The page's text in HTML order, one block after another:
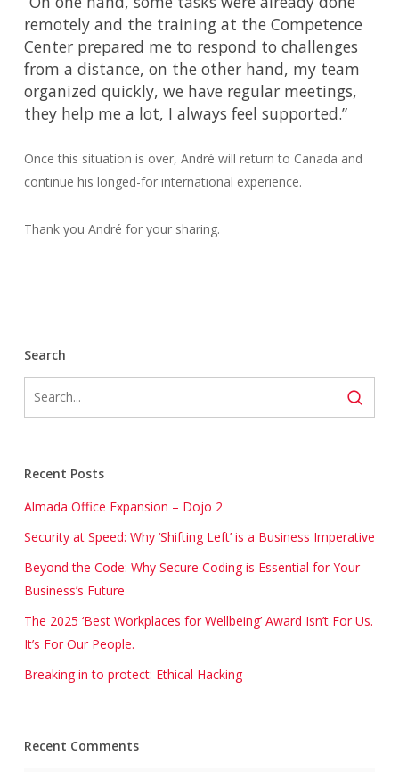
remotely and the training at the Competence
Center prepared me to respond to challenges
from a distance, on the other hand, my team
organized quickly, we have regular meetings,
they help me a lot, I always feel supported.”
Once this situation is over, André will return to Canada and
continue his longed-for international experience.
Thank you André for your sharing.
Search
Recent Posts
Almada Office Expansion – Dojo 2
Security at Speed: Why ‘Shifting Left’ is a Business Imperative
Beyond the Code: Why Secure Coding is Essential for Your
Business’s Future
The 2025 ‘Best Workplaces for Wellbeing’ Award Isn’t For Us.
It’s For Our People.
Breaking in to protect: Ethical Hacking
Recent Comments